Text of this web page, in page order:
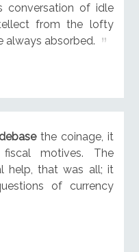
conversation of idle
from the lofty
always absorbed.
debasethe coinage, it
motives. The
help, that was all; it
of currency